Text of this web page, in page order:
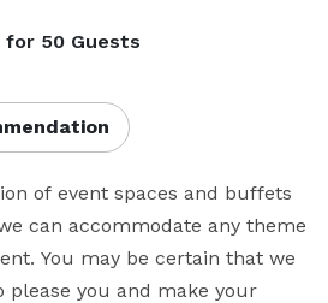
for 50 Guests
of event spaces and buffets
can accommodate any theme
You may be certain that we
you and make your